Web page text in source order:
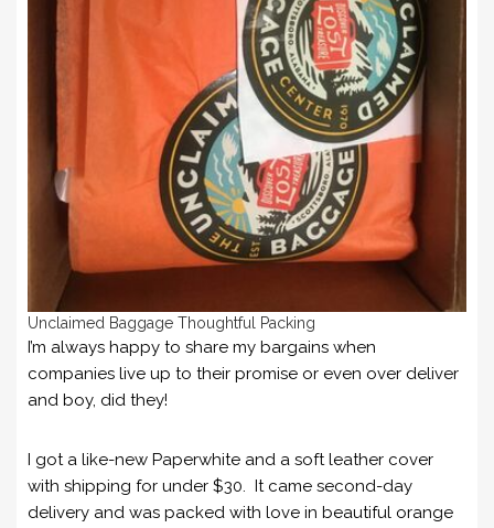
Unclaimed Baggage Thoughtful Packing
I’m always happy to share my bargains when
companies live up to their promise or even over deliver
and boy, did they!
I got a like-new Paperwhite and a soft leather cover
with shipping for under $30. It came second-day
delivery and was packed with love in beautiful orange